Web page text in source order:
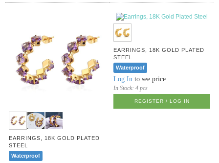
EARRINGS, 18K GOLD PLATED
STEEL
Waterproof
EARRINGS, 18K GOLD PLATED
STEEL
Waterproof
Log In to see price
In Stock:4 pcs
REGISTER / LOG IN